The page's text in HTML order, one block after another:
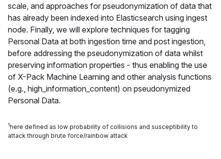
scale, and approaches for pseudonymization of data that
has already been indexed into Elasticsearch using ingest
node. Finally, we will explore techniques for tagging
Personal Data at both ingestion time and post ingestion,
before addressing the pseudonymization of data whilst
preserving information properties - thus enabling the use
of X-Pack Machine Learning and other analysis functions
(e.g., high_information_content) on pseudonymized
Personal Data.
1here defined as low probability of collisions and susceptibility to
attack through brute force/rainbow attack